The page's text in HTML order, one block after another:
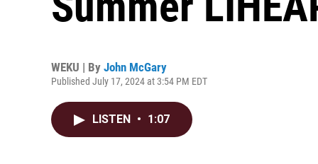
WEKU | By John McGary
Published July 17, 2024 at 3:54 PM EDT
LISTEN • 1:07